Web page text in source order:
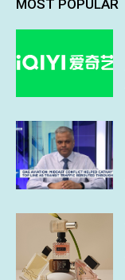
MOST POPULAR